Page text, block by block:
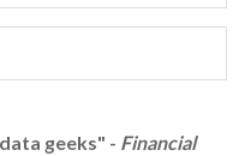
geeks" - Financial